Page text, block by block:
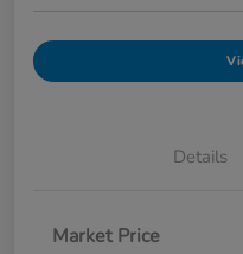
Details
Market Price